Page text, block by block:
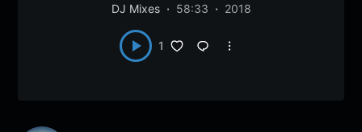
DJ Mixes 58:33 2018
1